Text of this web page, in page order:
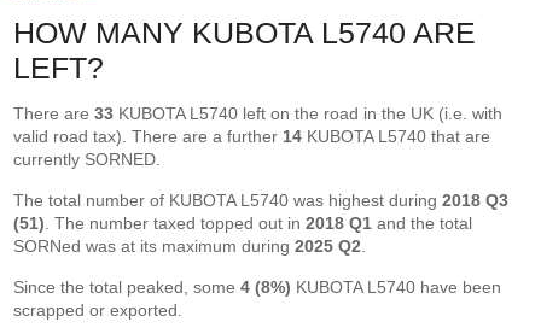
HOW MANY KUBOTA L5740 ARE
LEFT?
There are33 KUBOTA L5740 left on the road in the UK (i.e. with
valid road tax). There are a further 14 KUBOTA L5740 that are
currently SORNED.
The total number of KUBOTA L5740 was highest during2018 Q3
(51) . The number taxed topped out in2018 Q1 and the total
SORNed was at its maximum during2025 Q2
Since the total peaked, some4 (8%) KUBOTA L5740 have been
scrapped or exported.